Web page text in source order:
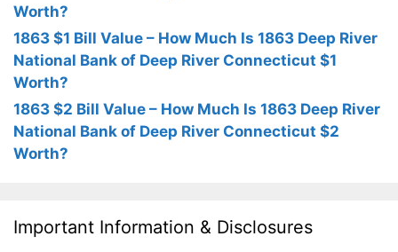
Worth?
1863 $1 Bill Value – How Much Is 1863 Deep River
National Bank of Deep River Connecticut $1
Worth?
1863 $2 Bill Value – How Much Is 1863 Deep River
National Bank of Deep River Connecticut $2
Worth?
Important Information & Disclosures